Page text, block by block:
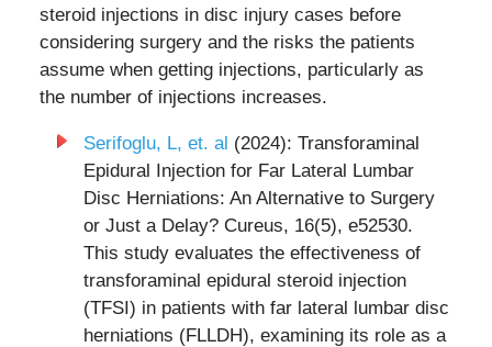
steroid injections in disc injury cases before
considering surgery and the risks the patients
assume when getting injections, particularly as
the number of injections increases.
Serifoglu, L, et. al (2024): Transforaminal
Epidural Injection for Far Lateral Lumbar
Disc Herniations: An Alternative to Surgery
or Just a Delay? Cureus, 16(5), e52530.
This study evaluates the effectiveness of
transforaminal epidural steroid injection
(TFSI) in patients with far lateral lumbar disc
herniations (FLLDH), examining its role as a